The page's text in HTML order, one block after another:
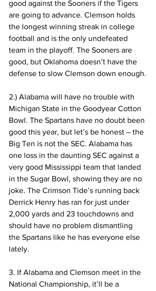
good against the Sooners if the Tigers
are going to advance. Clemson holds
the longest winning streak in college
football and is the only undefeated
team in the playoff. The Sooners are
good, but Oklahoma doesn’t have the
defense to slow Clemson down enough.
2.) Alabama will have no trouble with
Michigan State in the Goodyear Cotton
Bowl. The Spartans have no doubt been
good this year, but let’s be honest – the
Big Ten is not the SEC. Alabama has
one loss in the daunting SEC against a
very good Mississippi team that landed
in the Sugar Bowl, showing they are no
joke. The Crimson Tide’s running back
Derrick Henry has ran for just under
2,000 yards and 23 touchdowns and
should have no problem dismantling
the Spartans like he has everyone else
lately.
3. If Alabama and Clemson meet in the
National Championship, it’ll be a